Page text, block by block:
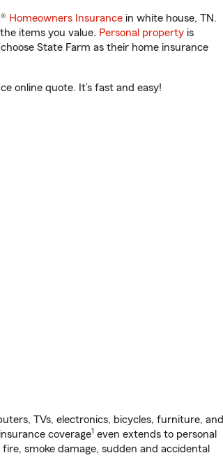
Homeowners Insurance in white house, TN.
items you value. Personal property is
State Farm as their home insurance
online quote. It’s fast and easy!
TVs, electronics, bicycles, furniture, and
coverage1 even extends to personal
smoke damage, sudden and accidental